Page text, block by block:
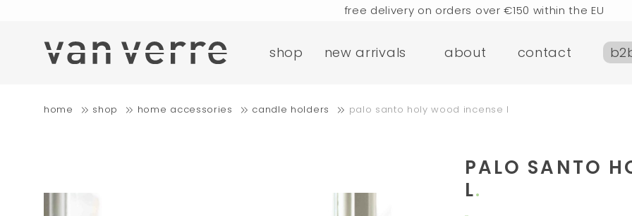
free delivery on orders over €150 within the EU
visit our flagship store in Amsterdam!
free delivery on orders over €150 within the EU
visit our flagship store in Amsterdam!
shop new arrivals about contact
home shop home accessories candle holders palo santo holy wood incense l
PALO SANTO
L